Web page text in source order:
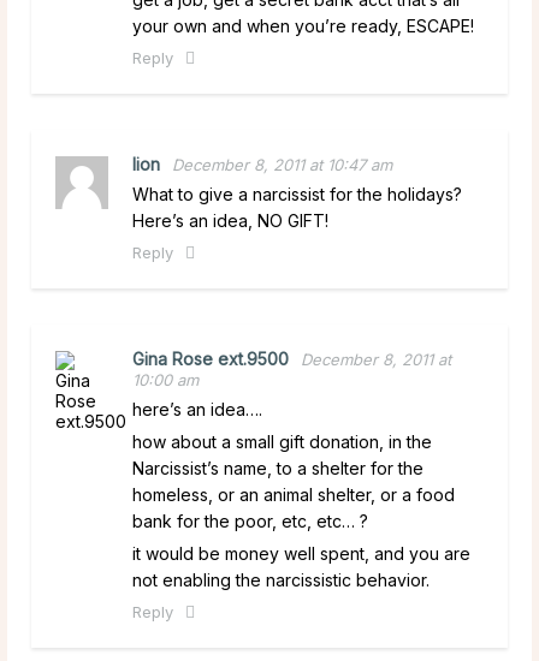
your own and when you’re ready, ESCAPE!
Reply
lion December 8, 2011 at 10:47 am
What to give a narcissist for the holidays?
Here’s an idea, NO GIFT!
Reply
Gina Rose ext.9500
December 8, 2011 at
10:00 am
here’s an idea….
how about a small gift donation, in the
Narcissist’s name, to a shelter for the
homeless, or an animal shelter, or a food
bank for the poor, etc, etc… ?
it would be money well spent, and you are
not enabling the narcissistic behavior.
Reply